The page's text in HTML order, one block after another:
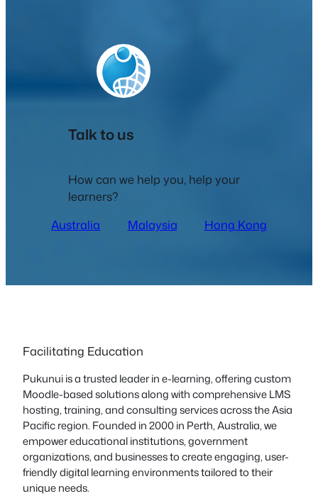
Talk to us
How can we help you, help your
learners?
Australia
Malaysia Hong Kong
Facilitating Education
Pukunui is a trusted leader in e-learning, offering custom
Moodle-based solutions along with comprehensive LMS
hosting, training, and consulting services across the Asia
Pacific region. Founded in 2000 in Perth, Australia, we
empower educational institutions, government
organizations, and businesses to create engaging, user-
friendly digital learning environments tailored to their
unique needs.